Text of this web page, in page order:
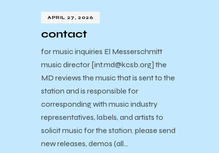
APRIL 27, 2026
contact
for music inquiries El Messerschmitt
music director [int.md@kcsb.org] the
MD reviews the music that is sent to the
station and is responsible for
corresponding with music industry
representatives, labels, and artists to
solicit music for the station. please send
new releases, demos (all…